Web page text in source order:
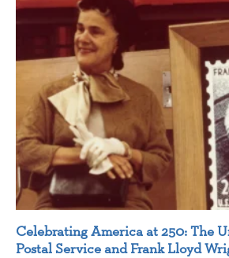
Celebrating America at 250: The
Postal Service and Frank Lloyd